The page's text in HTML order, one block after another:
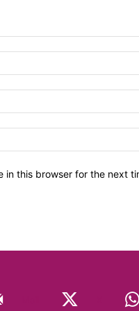
in this browser for the next